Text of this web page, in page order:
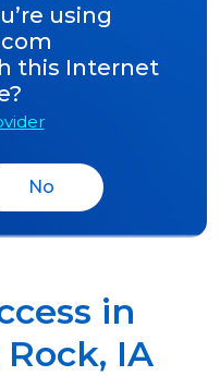
using
this Internet
No
in
, IA